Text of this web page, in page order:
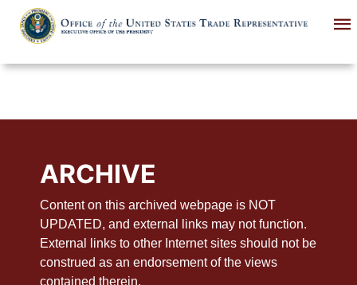
main
ARCHIVE
Content on this archived webpage is NOT
UPDATED, and external links may not function.
External links to other Internet sites should not be
construed as an endorsement of the views
contained therein.